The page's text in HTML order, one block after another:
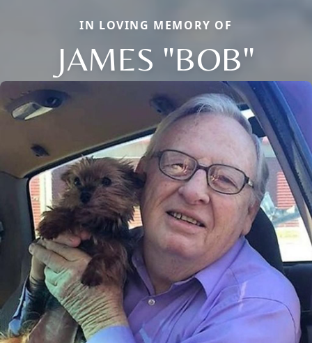
IN LOVING MEMORY OF
JAMES "BOB"